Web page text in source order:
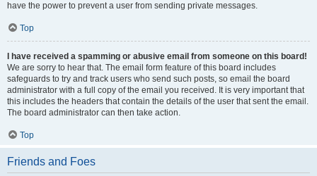
have the power to prevent a user from sending private messages.
Top
I have received a spamming or abusive email from someone on this board!
We are sorry to hear that. The email form feature of this board includes
safeguards to try and track users who send such posts, so email the board
administrator with a full copy of the email you received. It is very important that
this includes the headers that contain the details of the user that sent the email.
The board administrator can then take action.
Top
Friends and Foes